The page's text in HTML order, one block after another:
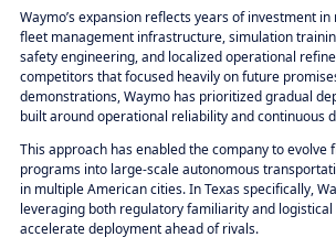
Waymo’s expansion reflects years of investment
fleet management infrastructure, simulation
safety engineering, and localized operational
competitors that focused heavily on future
demonstrations, Waymo has prioritized gradual
built around operational reliability and continuous
This approach has enabled the company to
programs into large-scale autonomous
in multiple American cities. In Texas specifically,
leveraging both regulatory familiarity and
accelerate deployment ahead of rivals.